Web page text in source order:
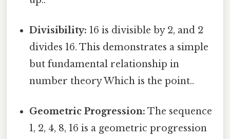
Divisibility: 16 is divisible by 2, and 2
divides 16. This demonstrates a simple
but fundamental relationship in
number theory Which is the point..
Geometric Progression: The sequence
1, 2, 4, 8, 16 is a geometric progression